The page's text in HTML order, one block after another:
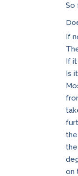
So
If
If
Is
on